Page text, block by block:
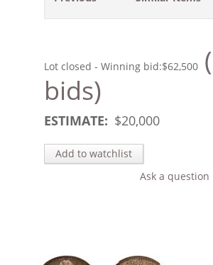
Lot closed - Winning bid:$62,500
bids)
ESTIMATE: $20,000
Add to watchlist
Ask a question